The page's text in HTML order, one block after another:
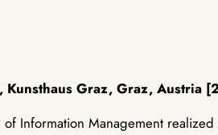
Kunsthaus Graz, Graz, Austria
of Information Management